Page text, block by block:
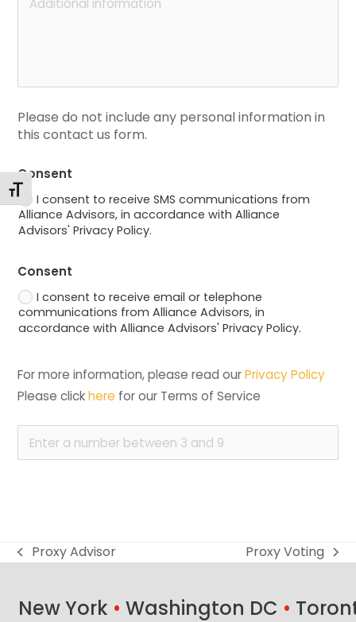
Toggle Font size
Please do not include any personal information in
this contact us form.
Consent
I consent to receive SMS communications from
Alliance Advisors, in accordance with Alliance
Advisors' Privacy Policy.
Consent
I consent to receive email or telephone
communications from Alliance Advisors, in
accordance with Alliance Advisors' Privacy Policy.
For more information, please read our Privacy Policy
Please click here for our Terms of Service
previous
Proxy Advisor
next
Proxy Voting
New York • Washington DC •